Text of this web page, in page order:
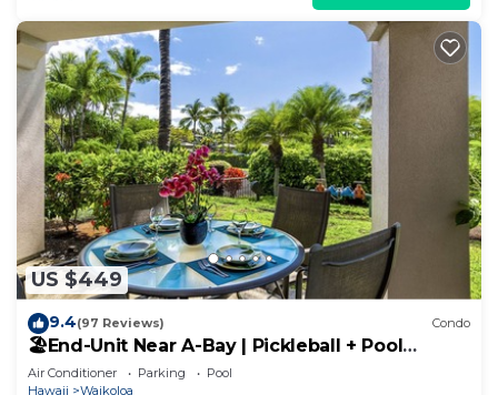
US $449
9.4(97 Reviews) Condo
🏖️End-Unit Near A-Bay | Pickleball + Pool
Access
Air Conditioner Parking
Pool
Hawaii
Waikoloa